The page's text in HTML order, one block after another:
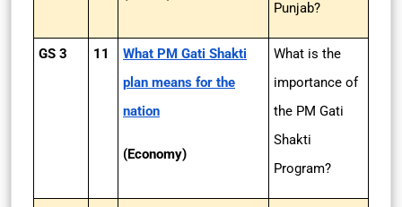
Punjab?
GS 3 11
What PM Gati Shakti
plan means for the
nation
(Economy)
What is the
importance of
the PM Gati
Shakti
Program?